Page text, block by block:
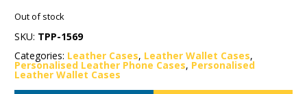
Red
quantity
Out of stock
SKU: TPP-1569
Categories: Leather Cases, Leather Wallet Cases,
Personalised Leather Phone Cases, Personalised
Leather Wallet Cases